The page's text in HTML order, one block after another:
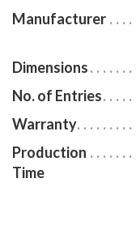
Manufacturer
Dimensions
No. of Entries
Warranty
Production
Time